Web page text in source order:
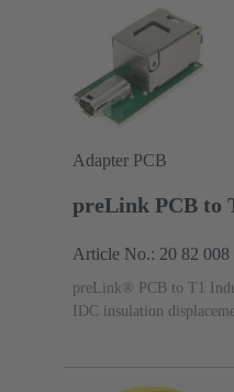
Adapter PCB
preLink PCB to
Article No.: 20 82 008
preLink® PCB to T1
IDC insulation